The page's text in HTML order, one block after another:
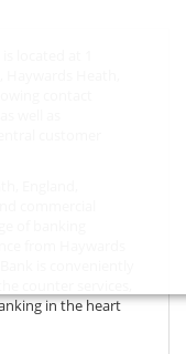
in the heart